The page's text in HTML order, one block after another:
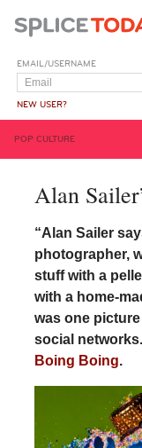
EMAIL/USERNAME
NEW USER?
POP CULTURE
Alan
“Alan Sailer
photographer,
stuff with a
with a home-
was one
social
Boing Boing.